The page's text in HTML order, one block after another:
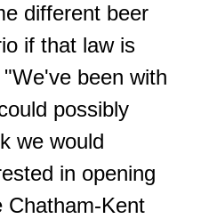
different beer
if that law is
been with
possibly
we would
in opening
Chatham-Kent